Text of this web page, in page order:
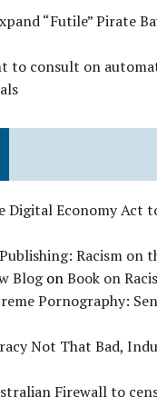
“Futile” Pirate
to consult on
Digital Economy Act
Racism on
BlogonBook on
Pornography:
Not That Bad,
Firewall to